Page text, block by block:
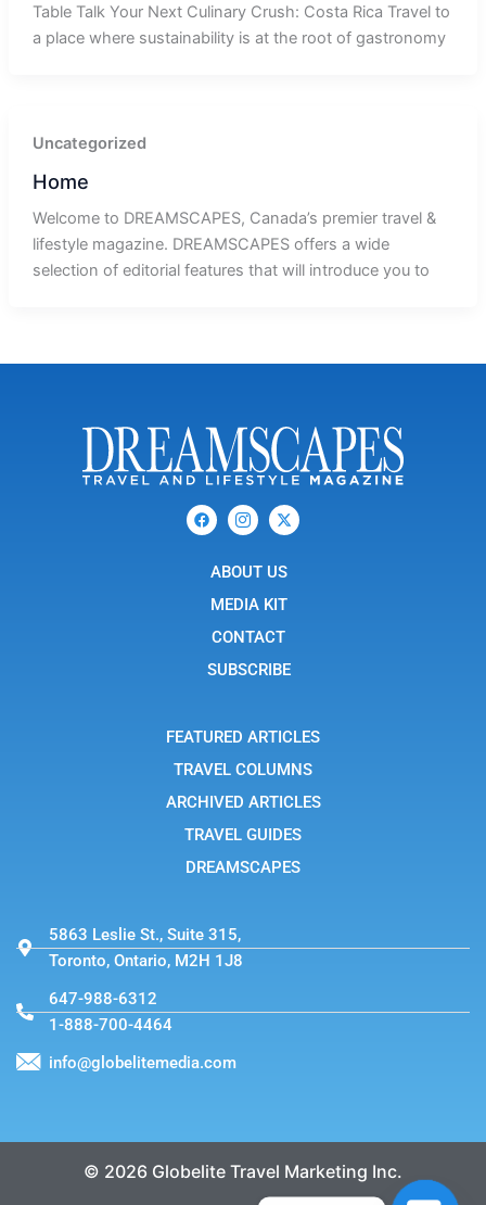
Table Talk Your Next Culinary Crush: Costa Rica Travel to
a place where sustainability is at the root of gastronomy
Uncategorized
Home
Welcome to DREAMSCAPES, Canada’s premier travel &
lifestyle magazine. DREAMSCAPES offers a wide
selection of editorial features that will introduce you to
F
a
c
I
c
o
-
n
t
a
g
r
1
X
-
t
i
t
r
ABOUT US
MEDIA KIT
CONTACT
SUBSCRIBE
FEATURED ARTICLES
TRAVEL COLUMNS
ARCHIVED ARTICLES
TRAVEL GUIDES
DREAMSCAPES
5863 Leslie St., Suite 315,
Toronto, Ontario, M2H 1J8
647-988-6312
1-888-700-4464
info@globelitemedia.com
© 2026 Globelite Travel Marketing Inc.